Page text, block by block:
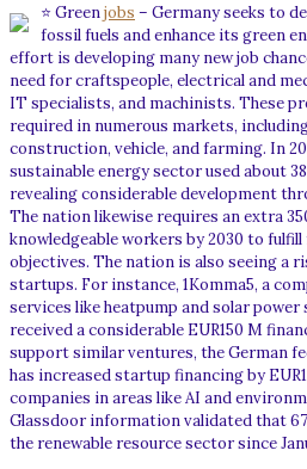
⭐ Greenjobs – Germany seeks to
fossil fuels and enhance its green
effort is developing many new job
need for craftspeople, electrical and
IT specialists, and machinists. These
required in numerous markets,
construction, vehicle, and farming. In
sustainable energy sector used about
revealing considerable development
The nation likewise requires an extra
knowledgeable workers by 2030 to
objectives. The nation is also seeing a
startups. For instance, 1Komma5, a
services like heatpump and solar
received a considerable EUR150 M
support similar ventures, the German
has increased startup financing by
companies in areas like AI and
Glassdoor information validated that
the renewable resource sector since